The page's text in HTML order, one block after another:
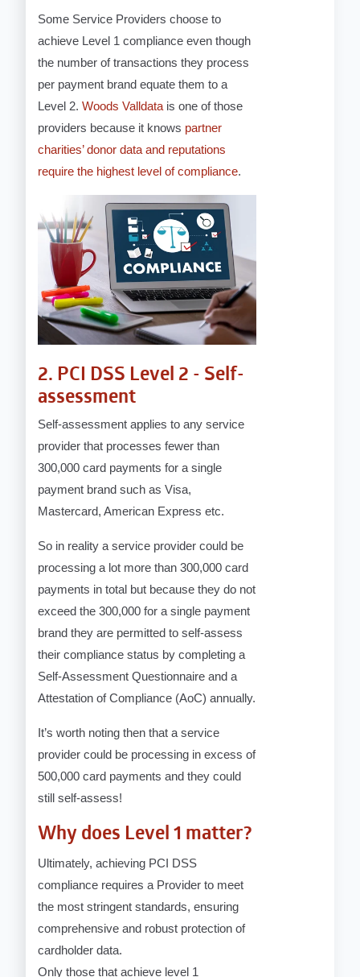
Some Service Providers choose to
achieve Level 1 compliance even though
the number of transactions they process
per payment brand equate them to a
Level 2.Woods Valldata is one of those
providers because it knows partner
charities’ donor data and reputations
require the highest level of compliance.
2. PCI DSS Level 2 - Self-
assessment
Self-assessment applies to any service
provider that processes fewer than
300,000 card payments for a single
payment brand such as Visa,
Mastercard, American Express etc.
So in reality a service provider could be
processing a lot more than 300,000 card
payments in total but because they do not
exceed the 300,000 for a single payment
brand they are permitted to self-assess
their compliance status by completing a
Self-Assessment Questionnaire and a
Attestation of Compliance (AoC) annually.
It’s worth noting then that a service
provider could be processing in excess of
500,000 card payments and they could
still self-assess!
Why does Level 1 matter?
Ultimately, achieving PCI DSS
compliance requires a Provider to meet
the most stringent standards, ensuring
comprehensive and robust protection of
cardholder data.
Only those that achieve level 1